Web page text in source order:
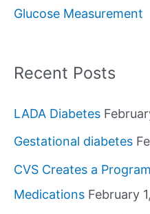
r
Glucose Measurement
Recent Posts
LADA Diabetes
Gestational diabetes
CVS Creates a
Medications February